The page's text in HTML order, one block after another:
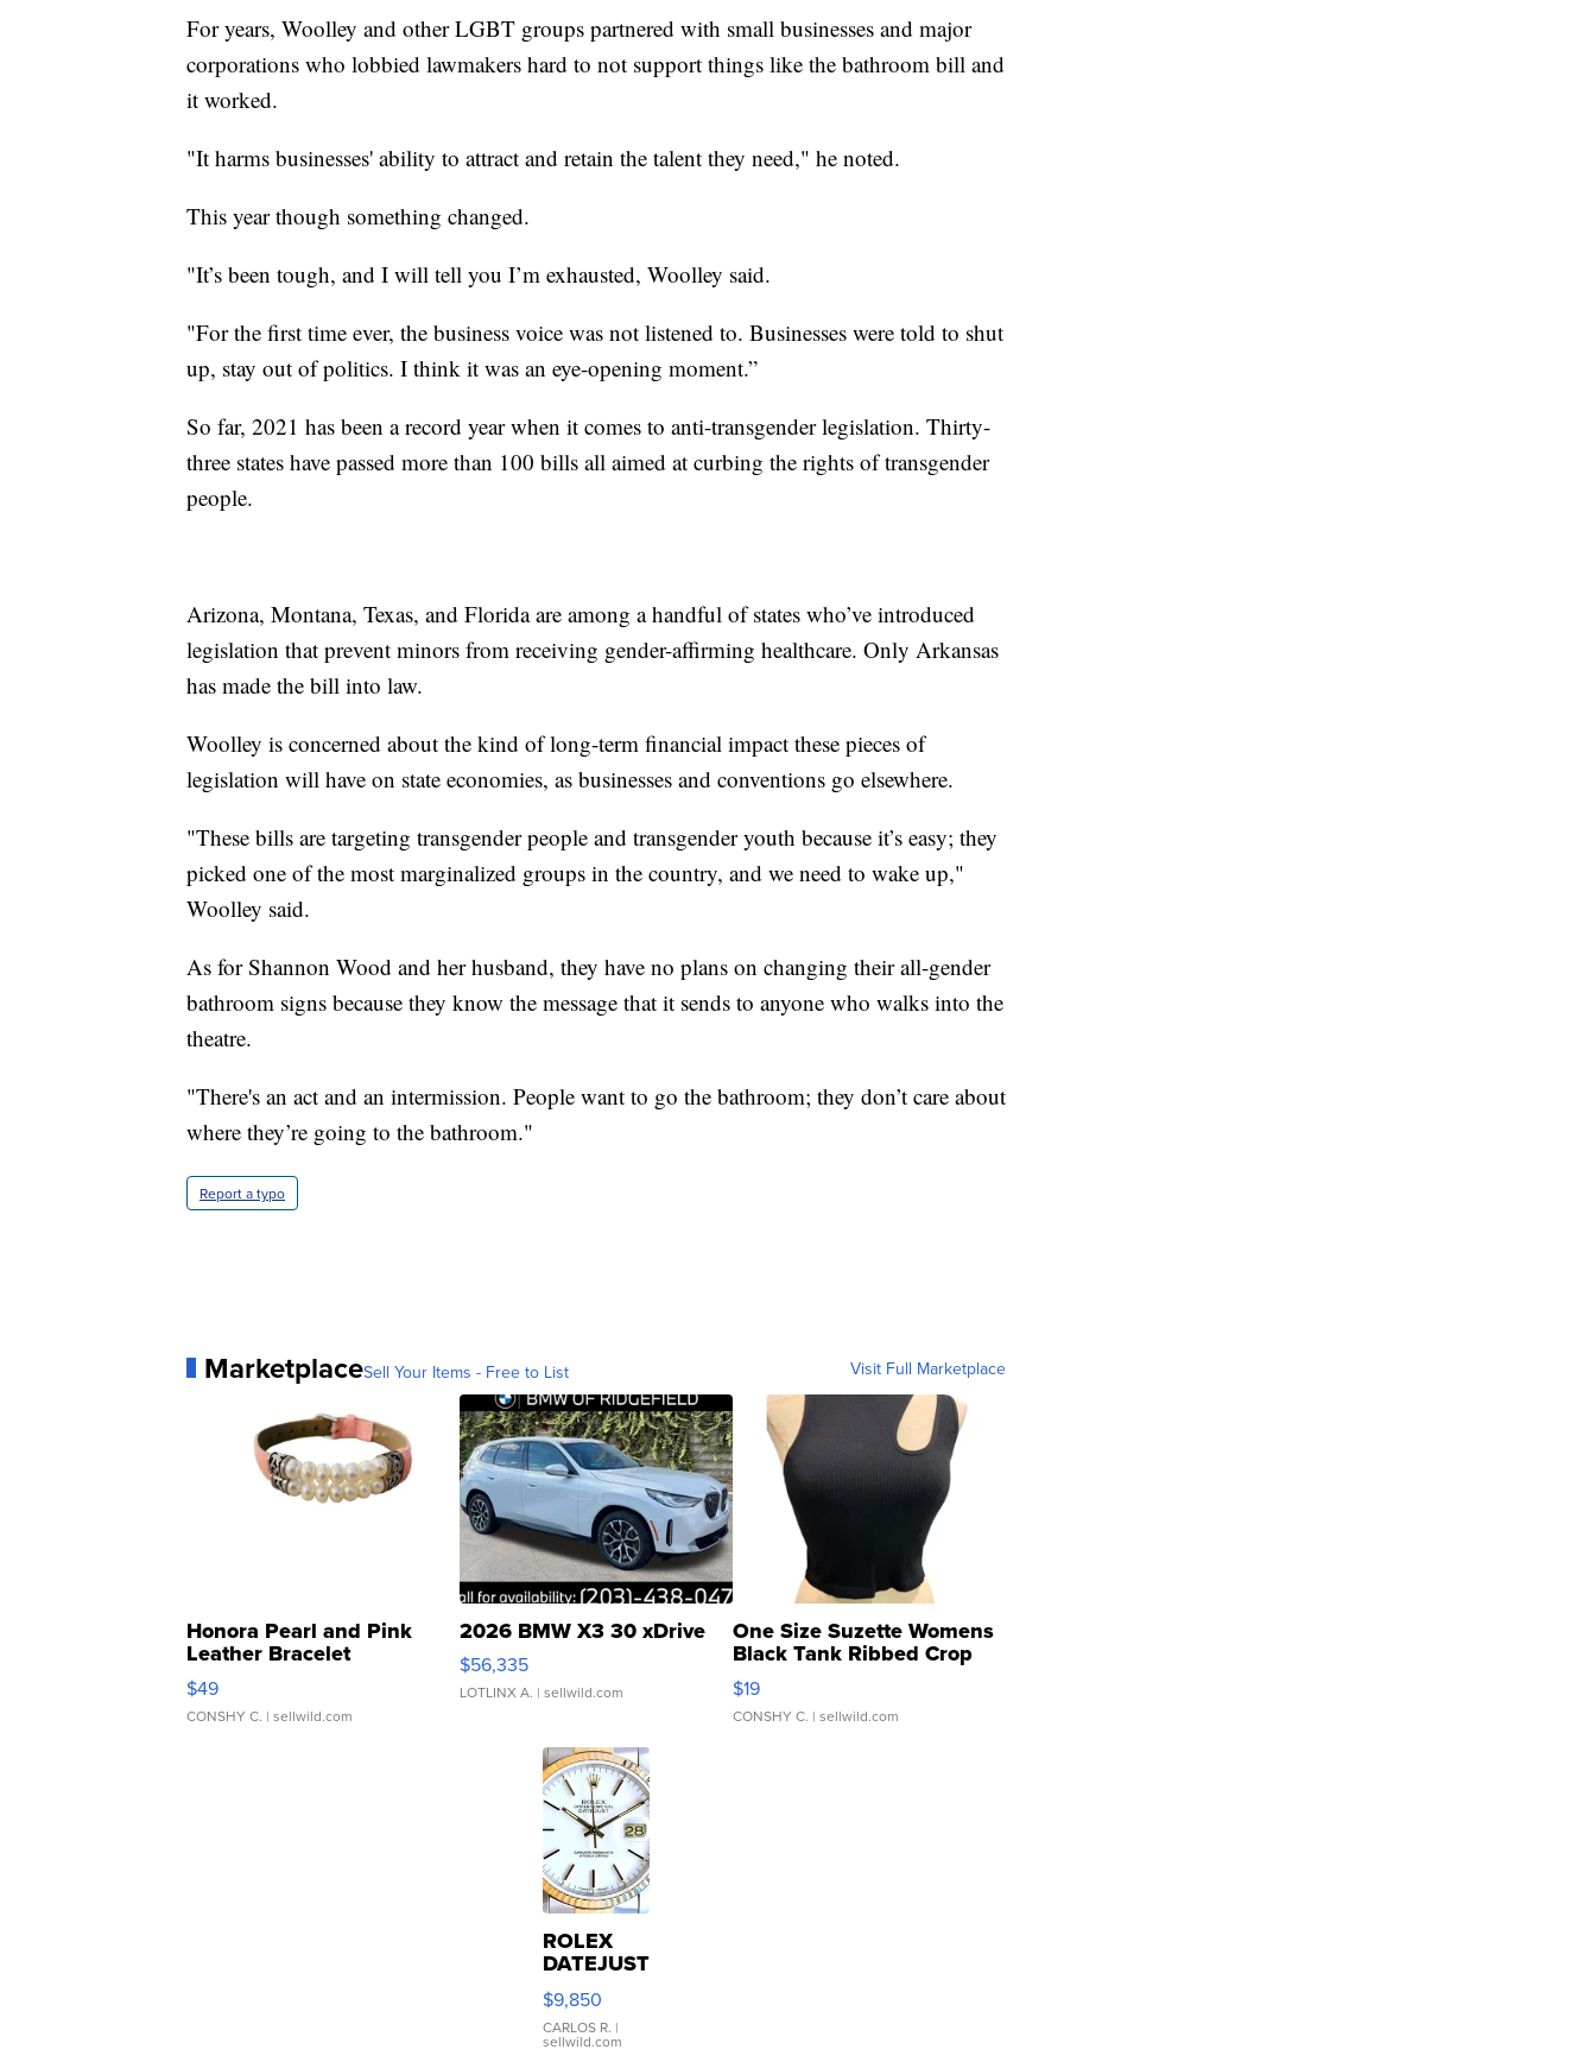
For years, Woolley and other LGBT groups partnered with small businesses and major
corporations who lobbied lawmakers hard to not support things like the bathroom bill and
it worked.
"It harms businesses' ability to attract and retain the talent they need," he noted.
This year though something changed.
"It’s been tough, and I will tell you I’m exhausted, Woolley said.
"For the first time ever, the business voice was not listened to. Businesses were told to shut
up, stay out of politics. I think it was an eye-opening moment.”
So far, 2021 has been a record year when it comes to anti-transgender legislation. Thirty-
three states have passed more than 100 bills all aimed at curbing the rights of transgender
people.
Arizona, Montana, Texas, and Florida are among a handful of states who’ve introduced
legislation that prevent minors from receiving gender-affirming healthcare. Only Arkansas
has made the bill into law.
Woolley is concerned about the kind of long-term financial impact these pieces of
legislation will have on state economies, as businesses and conventions go elsewhere.
"These bills are targeting transgender people and transgender youth because it’s easy; they
picked one of the most marginalized groups in the country, and we need to wake up,"
Woolley said.
As for Shannon Wood and her husband, they have no plans on changing their all-gender
bathroom signs because they know the message that it sends to anyone who walks into the
theatre.
"There's an act and an intermission. People want to go the bathroom; they don’t care about
where they’re going to the bathroom."
Report a typo
MarketplaceSell Your Items - Free to List Visit Full Marketplace
Honora Pearl and Pink
Leather Bracelet
Adjustable Buckle Clo...
$49
CONSHY C. | sellwild.com
2026 BMW X3 30 xDrive
$56,335
LOTLINX A. | sellwild.com
One Size Suzette Womens
Black Tank Ribbed Crop
Asymmetrical ...
$19
CONSHY C. | sellwild.com
ROLEX
DATEJUST
16233
WHITE
DIAL
FLUTED
$9,850
CARLOS R. |
sellwild.com